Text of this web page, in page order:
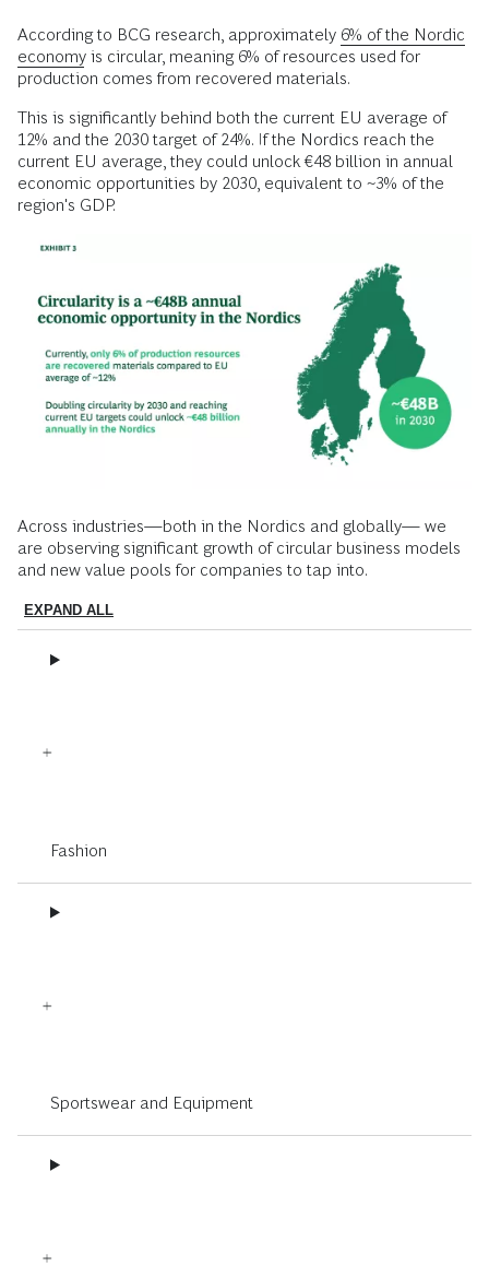
According to BCG research, approximately 6% of the Nordic
economy is circular, meaning 6% of resources used for
production comes from recovered materials.
This is significantly behind both the current EU average of
12% and the 2030 target of 24%. If the Nordics reach the
current EU average, they could unlock €48 billion in annual
economic opportunities by 2030, equivalent to ~3% of the
region's GDP.
Across industries—both in the Nordics and globally— we
are observing significant growth of circular business models
and new value pools for companies to tap into.
EXPAND ALL
Fashion
Sportswear and Equipment